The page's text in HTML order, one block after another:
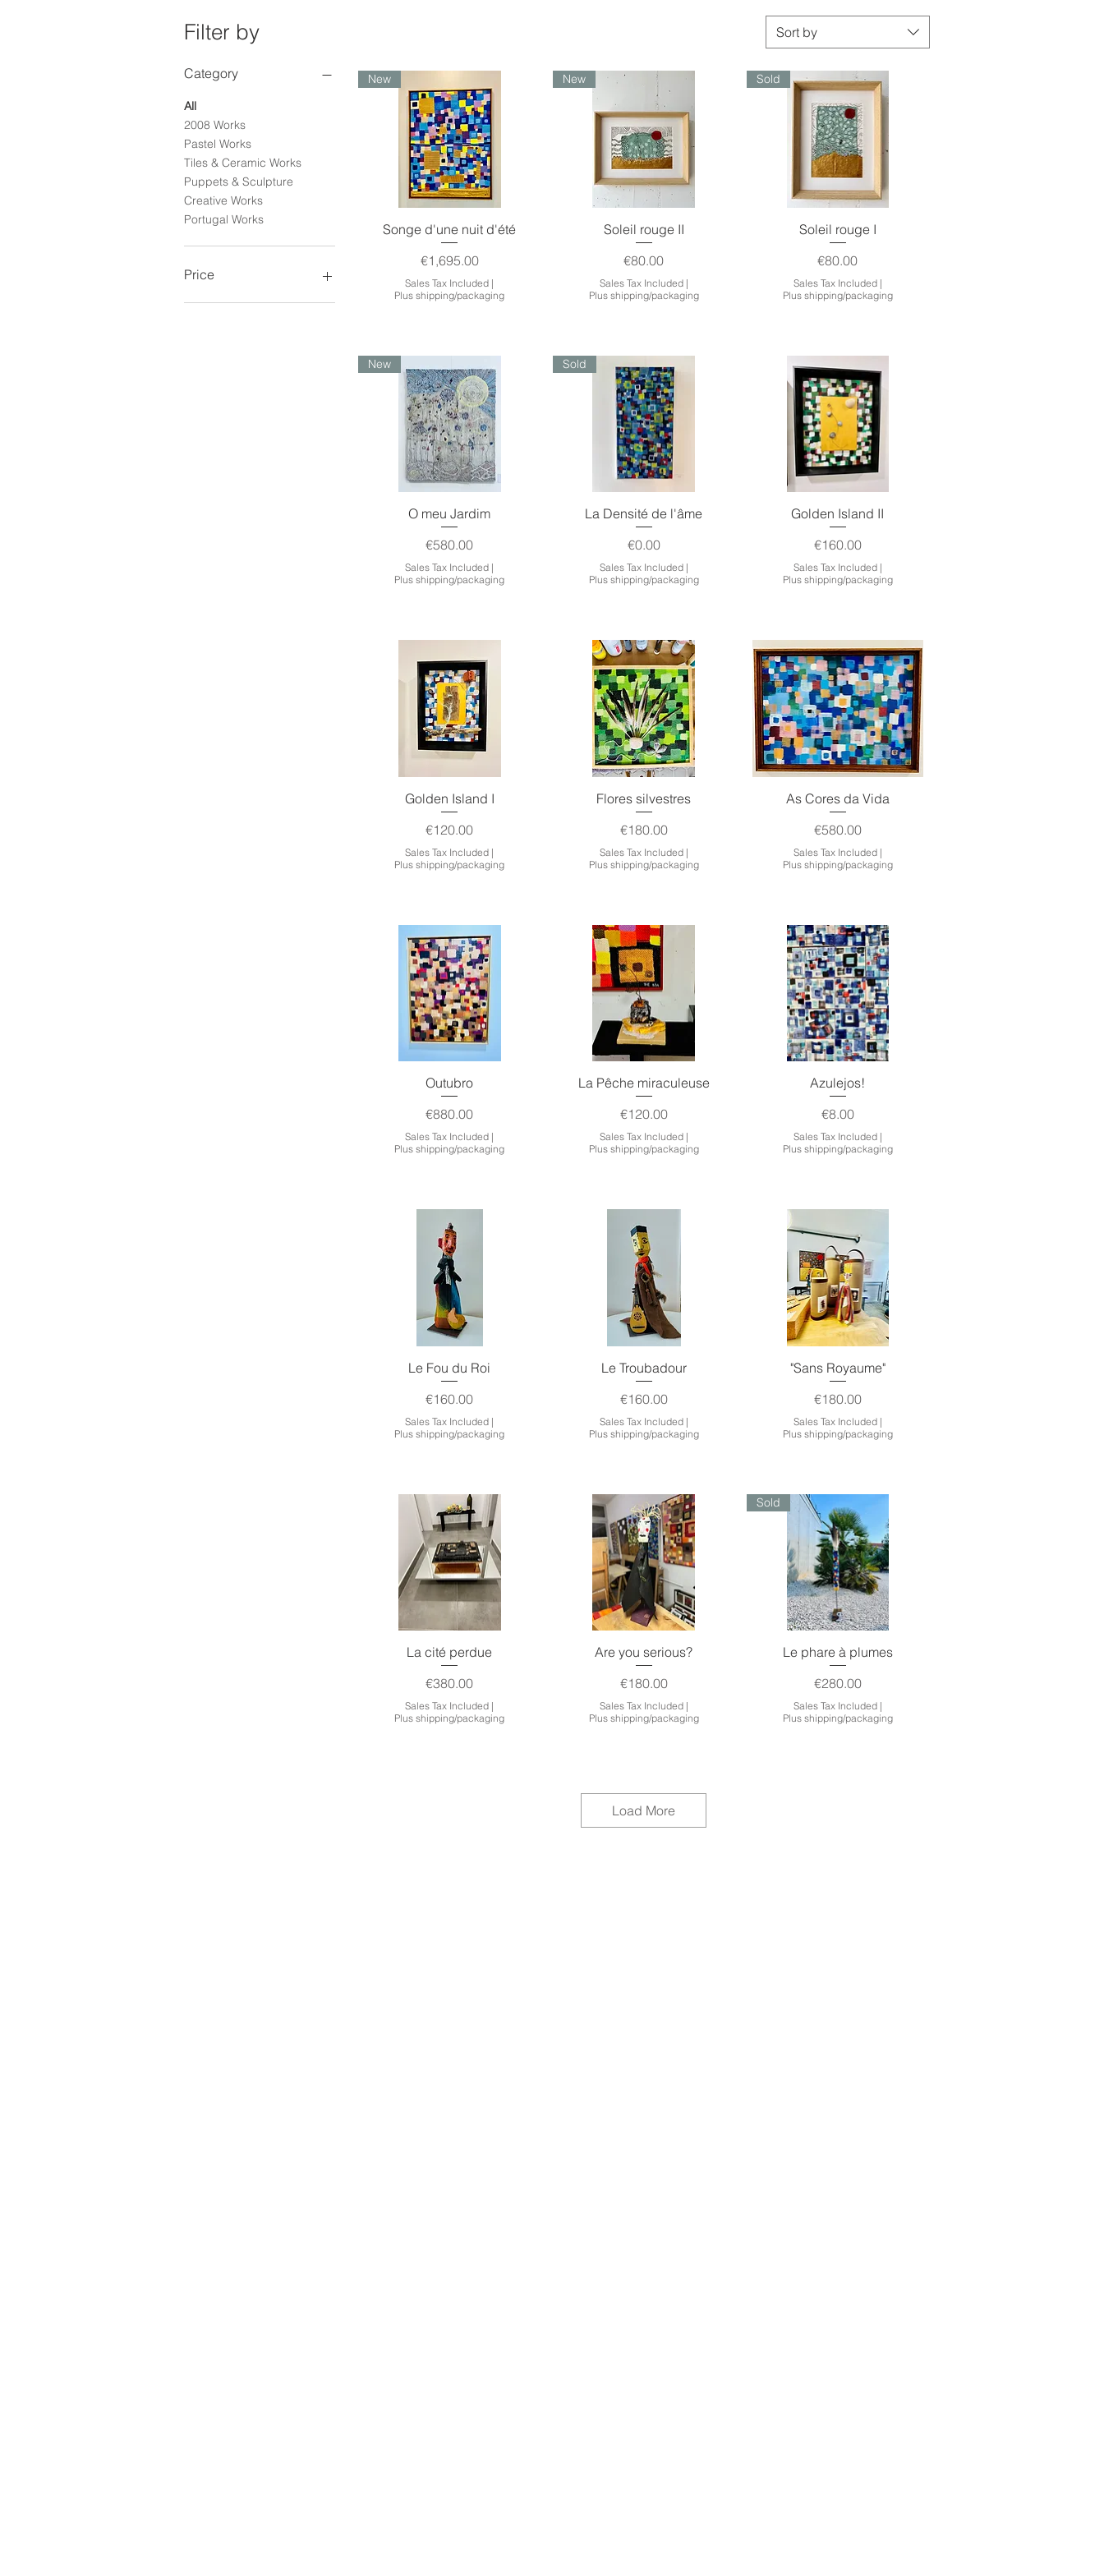
Filter by
Category
All
2008 Works
Pastel Works
Tiles & Ceramic Works
Puppets & Sculpture
Creative Works
Portugal Works
Price
Sort by
Quick View
New
Songe d'une nuit d'été
Price
€1,695.00
Sales Tax Included |
Plus shipping/packaging
Quick View
New
Soleil rouge II
Price
€80.00
Sales Tax Included|
Plus shipping/packaging
Quick View
Sold
Soleil rouge I
Price
€80.00
Sales Tax Included|
Plus shipping/packaging
Quick View
New
O meu Jardim
Price
€580.00
Sales Tax Included |
Plus shipping/packaging
Quick View
Sold
La Densité de l'âme
Price
€0.00
Sales Tax Included|
Plus shipping/packaging
Quick View
Golden Island II
Price
€160.00
Sales Tax Included|
Plus shipping/packaging
Quick View
Golden Island I
Price
€120.00
Sales Tax Included |
Plus shipping/packaging
Quick View
Flores silvestres
Price
€180.00
Sales Tax Included|
Plus shipping/packaging
Quick View
As Cores da Vida
Price
€580.00
Sales Tax Included|
Plus shipping/packaging
Quick View
Outubro
Price
€880.00
Sales Tax Included |
Plus shipping/packaging
Quick View
La Pêche miraculeuse
Price
€120.00
Sales Tax Included|
Plus shipping/packaging
Quick View
Azulejos!
Price
€8.00
Sales Tax Included|
Plus shipping/packaging
Quick View
Le Fou du Roi
Price
€160.00
Sales Tax Included |
Plus shipping/packaging
Quick View
Le Troubadour
Price
€160.00
Sales Tax Included|
Plus shipping/packaging
Quick View
"Sans Royaume"
Price
€180.00
Sales Tax Included|
Plus shipping/packaging
Quick View
La cité perdue
Price
€380.00
Sales Tax Included |
Plus shipping/packaging
Quick View
Are you serious?
Price
€180.00
Sales Tax Included|
Plus shipping/packaging
Quick View
Sold
Le phare à plumes
Price
€280.00
Sales Tax Included|
Plus shipping/packaging
Load More